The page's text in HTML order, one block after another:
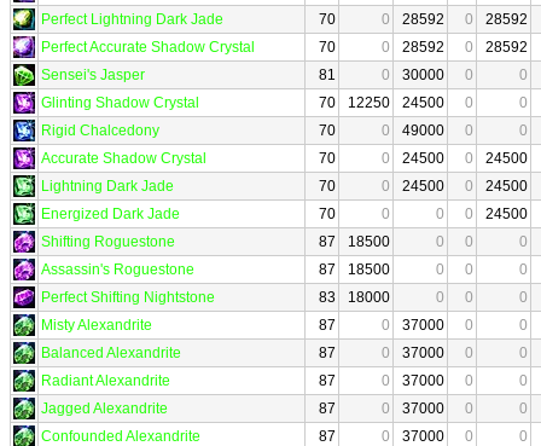
Perfect Lightning Dark Jade
70 0 28592 0
28592
Perfect Accurate Shadow Crystal
70 0 28592 0
28592
Sensei's Jasper
81 0 30000 0
0
Glinting Shadow Crystal
70 12250 24500 0
0
Rigid Chalcedony
70 0 49000 0
0
Accurate Shadow Crystal
70 0 24500 0
24500
Lightning Dark Jade
70 0 24500 0
24500
Energized Dark Jade
70 0 0 0
24500
Shifting Roguestone
87 18500 0 0
0
Assassin's Roguestone
87 18500 0 0
0
Perfect Shifting Nightstone
83 18000 0 0
0
Misty Alexandrite
87 0 37000 0
0
Balanced Alexandrite
87 0 37000 0
0
Radiant Alexandrite
87 0 37000 0
0
Jagged Alexandrite
87 0 37000 0
0
Confounded Alexandrite
87 0 37000 0
0